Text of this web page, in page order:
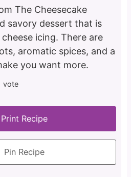
The Cheesecake
savory dessert that is
icing. There are
aromatic spices, and a
you want more.
vote
Print Recipe
Pin Recipe